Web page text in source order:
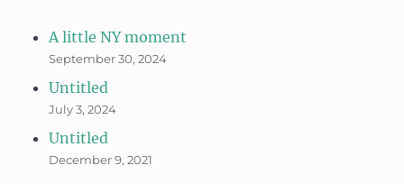
A little NY moment
September 30, 2024
Untitled
July 3, 2024
Untitled
December 9, 2021